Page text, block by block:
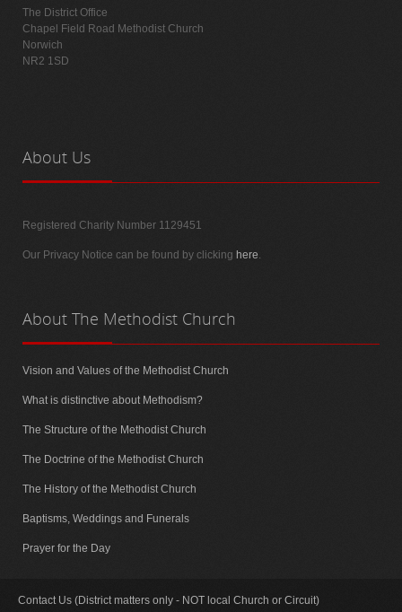
The District Office
Chapel Field Road Methodist Church
Norwich
NR2 1SD
About Us
Registered Charity Number 1129451
Our Privacy Notice can be found by clicking here.
About The Methodist Church
Vision and Values of the Methodist Church
What is distinctive about Methodism?
The Structure of the Methodist Church
The Doctrine of the Methodist Church
The History of the Methodist Church
Baptisms, Weddings and Funerals
Prayer for the Day
Contact Us (District matters only - NOT local Church or Circuit)